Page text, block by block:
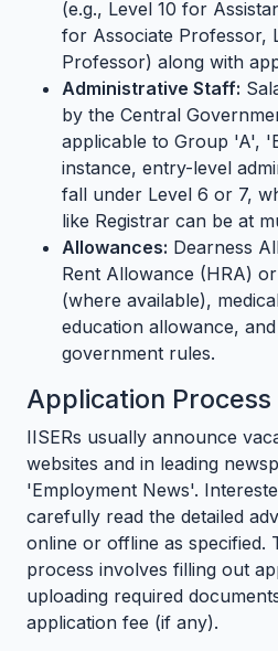
(e.g., Level 10 for
for Associate Professor,
Professor) along with
Administrative Staff:
by the Central
applicable to Group 'A',
instance, entry-level
fall under Level 6 or 7,
like Registrar can be at
Allowances: Dearness
Rent Allowance (HRA)
(where available),
education allowance,
government rules.
Application Process
IISERs usually announce
websites and in leading
'Employment News'.
carefully read the detailed
online or offline as specified.
process involves filling out
uploading required
application fee (if any).